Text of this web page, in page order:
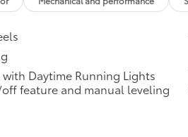
and driver-side quarter-
do not include any
Daytime Running Lights
feature and manual leveling